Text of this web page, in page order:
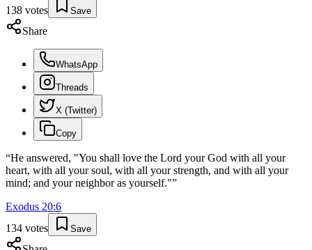
138 votes Save
Share
WhatsApp
Threads
X (Twitter)
Copy
“He answered, "You shall love the Lord your God with all your
heart, with all your soul, with all your strength, and with all your
mind; and your neighbor as yourself."”
Exodus 20:6
134 votes Save